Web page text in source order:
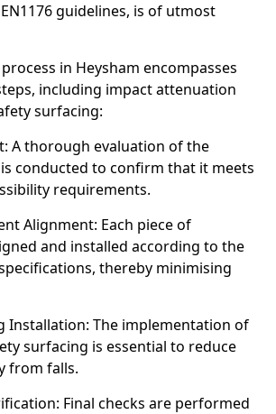
guidelines, is of utmost
in Heysham encompasses
including impact attenuation
surfacing:
A thorough evaluation of the
conducted to confirm that it meets
requirements.
Alignment: Each piece of
and installed according to the
thereby minimising
Installation: The implementation of
surfacing is essential to reduce
from falls.
Final checks are performed